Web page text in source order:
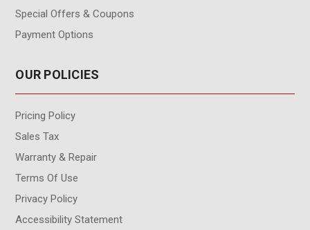
Special Offers & Coupons
Payment Options
OUR POLICIES
Pricing Policy
Sales Tax
Warranty & Repair
Terms Of Use
Privacy Policy
Accessibility Statement